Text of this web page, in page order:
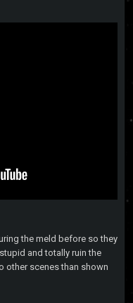
the meld before so they
and totally ruin the
other scenes than shown